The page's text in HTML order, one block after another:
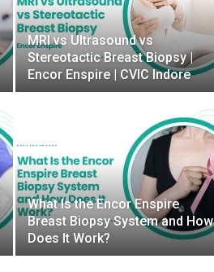
MRI vs Ultrasound vs
Stereotactic Breast Biopsy |
Encor Enspire | CVIC Indore
What Is the Encor Enspire
Breast Biopsy System and How
Does It Work?